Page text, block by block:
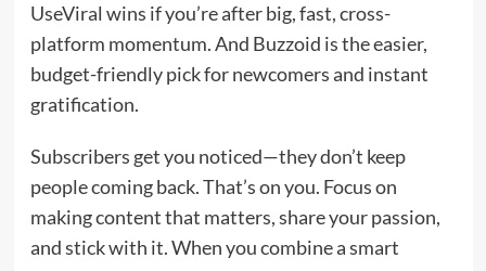
UseViral wins if you’re after big, fast, cross-
platform momentum. And Buzzoid is the easier,
budget-friendly pick for newcomers and instant
gratification.
Subscribers get you noticed—they don’t keep
people coming back. That’s on you. Focus on
making content that matters, share your passion,
and stick with it. When you combine a smart